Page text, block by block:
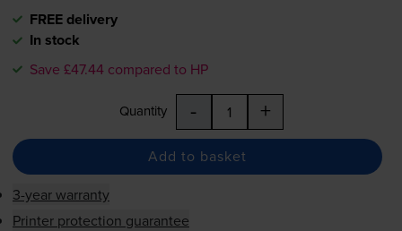
FREE delivery
In stock
Save £47.44 compared to HP
Quantity - +
Add to basket
3-year warranty
Printer protection guarantee